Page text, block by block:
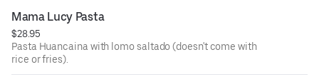
Mama Lucy Pasta
$28.95
Pasta Huancaina with lomo saltado (doesn't come with
rice or fries).